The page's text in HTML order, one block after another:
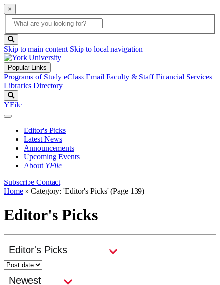
×
Global
Search
search
box
button
Skip to main content Skip to local navigation
Popular Links
Programs of Study eClass Email Faculty & Staff Financial Services
Libraries Directory
YFile
Editor's Picks
Latest News
Announcements
Upcoming Events
About YFile
Subscribe Contact
Home » Category: 'Editor's Picks' (Page 139)
Editor's Picks